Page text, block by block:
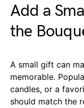
Add a
the
A small gift can
memorable.
candles, or a
should match the